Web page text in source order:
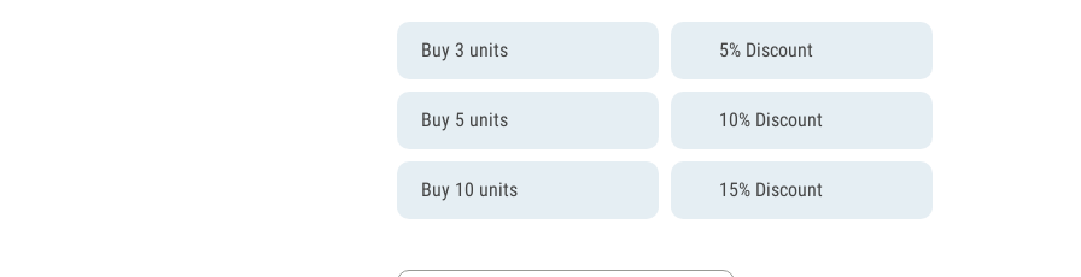
Buy 3 units 5% Discount
Buy 5 units 10% Discount
Buy 10 units 15% Discount